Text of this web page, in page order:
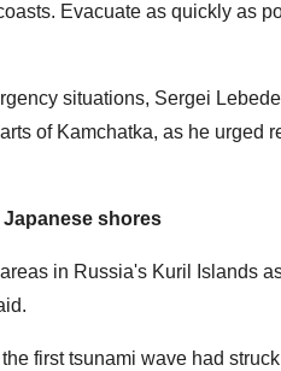
Evacuate as quickly as
situations, Sergei
of Kamchatka, as he urged
shores
in Russia's Kuril Islands
first tsunami wave had